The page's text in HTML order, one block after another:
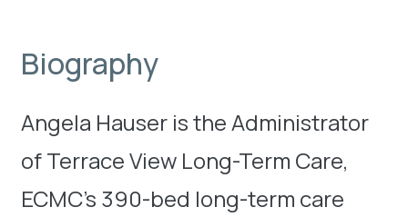
Biography
Angela Hauser is the Administrator
of Terrace View Long-Term Care,
ECMC’s 390-bed long-term care